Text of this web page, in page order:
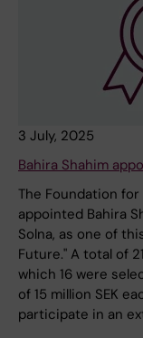
3 July, 2025
Bahira Shahim
The Foundation
appointed Bahira
Solna, as one of
Future." A total of
which 16 were
of 15 million SEK
participate in an